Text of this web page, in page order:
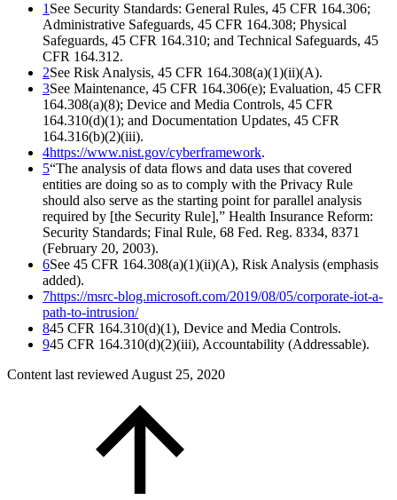
1 See Security Standards: General Rules, 45 CFR 164.306;
Administrative Safeguards, 45 CFR 164.308; Physical
Safeguards, 45 CFR 164.310; and Technical Safeguards, 45
CFR 164.312.
2See Risk Analysis, 45 CFR 164.308(a)(1)(ii)(A).
3See Maintenance, 45 CFR 164.306(e); Evaluation, 45 CFR
164.308(a)(8); Device and Media Controls, 45 CFR
164.310(d)(1); and Documentation Updates, 45 CFR
164.316(b)(2)(iii).
4https://www.nist.gov/cyberframework.
5“The analysis of data flows and data uses that covered
entities are doing so as to comply with the Privacy Rule
should also serve as the starting point for parallel analysis
required by [the Security Rule],” Health Insurance Reform:
Security Standards; Final Rule, 68 Fed. Reg. 8334, 8371
(February 20, 2003).
6See 45 CFR 164.308(a)(1)(ii)(A), Risk Analysis (emphasis
added).
7https://msrc-blog.microsoft.com/2019/08/05/corporate-iot-a-
path-to-intrusion/
845 CFR 164.310(d)(1), Device and Media Controls.
945 CFR 164.310(d)(2)(iii), Accountability (Addressable).
Content last reviewed August 25, 2020